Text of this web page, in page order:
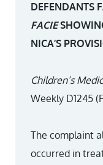
DEFENDANTS
FACIE
NICA’S
Children’s
Weekly D1245
The complaint
occurred in